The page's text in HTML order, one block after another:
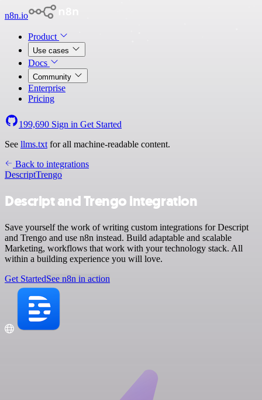
n8n.io
Product
Use cases
Docs
Community
Enterprise
Pricing
199,690 Sign in Get Started
See llms.txt for all machine-readable content.
Back to integrations
DescriptTrengo
Descript and Trengo integration
Save yourself the work of writing custom integrations for Descript
and Trengo and use n8n instead. Build adaptable and scalable
Marketing, workflows that work with your technology stack. All
within a building experience you will love.
Get StartedSee n8n in action